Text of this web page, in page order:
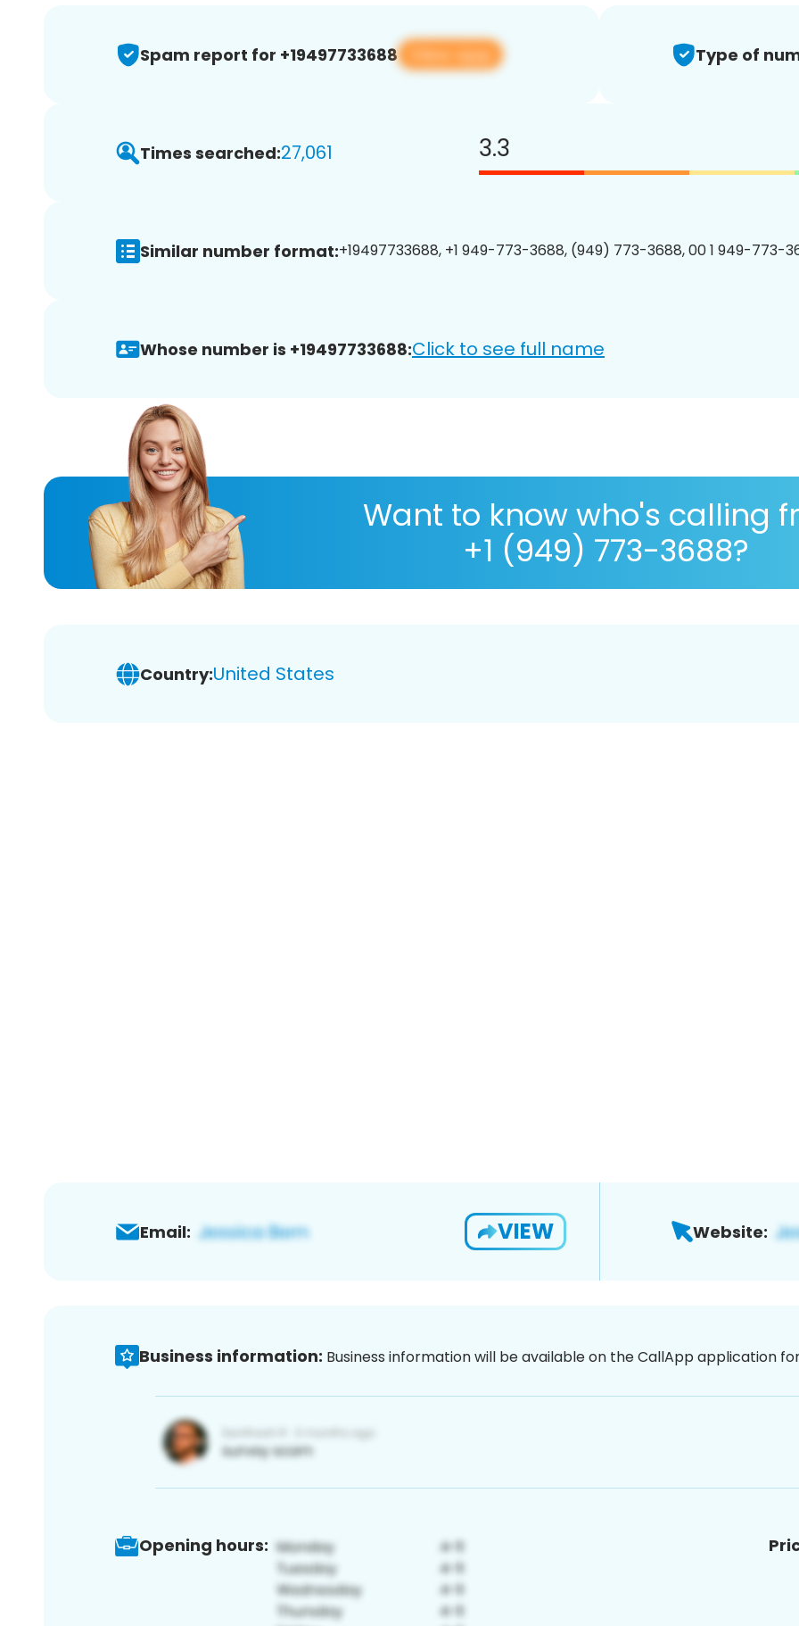
Spam report for +19497733688 View app Type of
Times searched:27,061 3.3
Similar number format:+19497733688, +1 949-773-3688, (949) 773-3688, 00 1 949-773-
Whose number is +19497733688:Click to see full name
Want to know who's calling
+1 (949) 773-3688?
Country:United States
Email: VIEW Website:
Business information: Business information will be available on the CallApp application
Opening hours: